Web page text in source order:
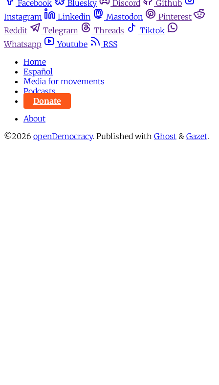
Facebook Bluesky Discord
Github
Instagram
Linkedin Mastodon
Pinterest
Reddit
Telegram Threads
Tiktok
Whatsapp
Youtube
RSS
Home
Español
Media for movements
Podcasts
Donate
About
©2026 openDemocracy. Published with Ghost & Gazet.